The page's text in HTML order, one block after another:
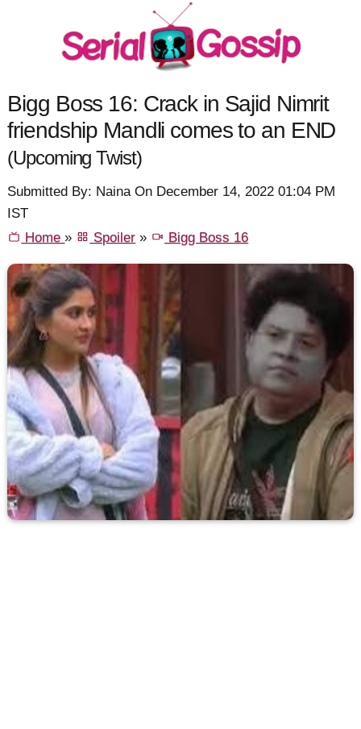
Bigg Boss 16: Crack in Sajid Nimrit
friendship Mandli comes to an END
(Upcoming Twist)
Submitted By: Naina On December 14, 2022 01:04 PM
IST
Home» Spoiler » Bigg Boss 16